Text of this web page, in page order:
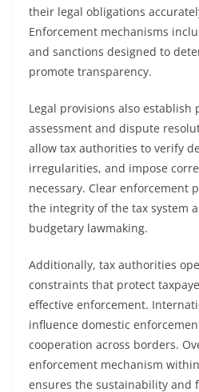
their legal obligations
Enforcement mechanisms
and sanctions designed to
promote transparency.
Legal provisions also establish
assessment and dispute
allow tax authorities to verify
irregularities, and impose
necessary. Clear enforcement
the integrity of the tax system
budgetary lawmaking.
Additionally, tax authorities
constraints that protect
effective enforcement.
influence domestic
cooperation across borders.
enforcement mechanism
ensures the sustainability and